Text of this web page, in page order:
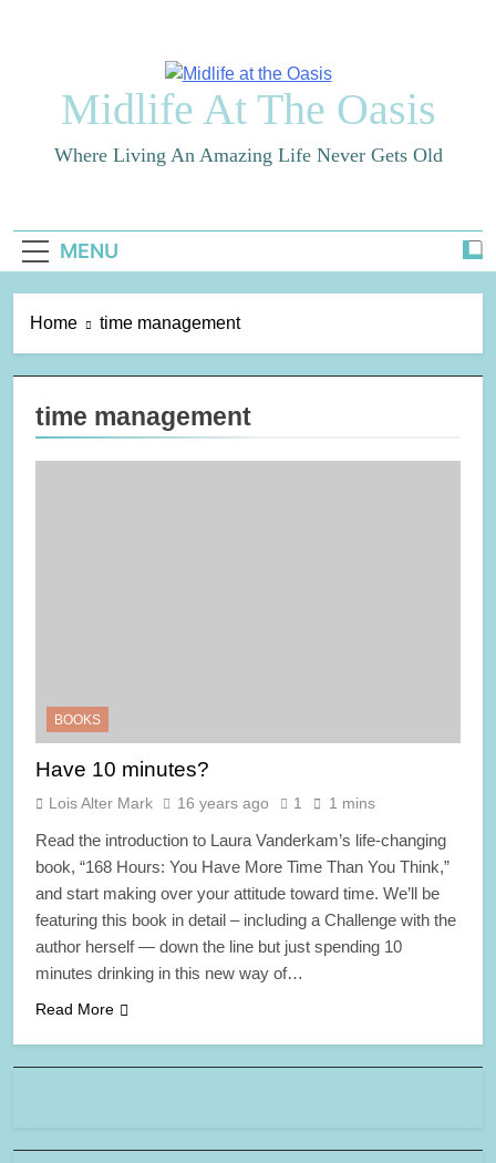
Midlife At The Oasis
Where Living An Amazing Life Never Gets Old
MENU
Home time management
time management
BOOKS
Have 10 minutes?
Lois Alter Mark 16 years ago 1 1 mins
Read the introduction to Laura Vanderkam’s life-changing
book, “168 Hours: You Have More Time Than You Think,”
and start making over your attitude toward time. We’ll be
featuring this book in detail – including a Challenge with the
author herself — down the line but just spending 10
minutes drinking in this new way of…
Read More